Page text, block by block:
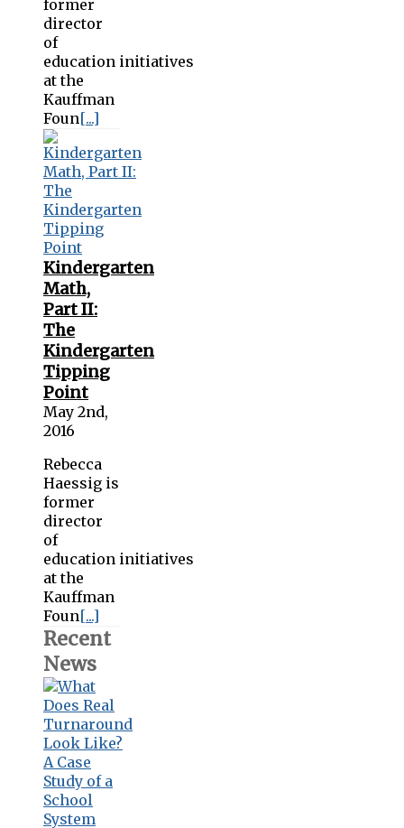
former
director
of
education initiatives
at the
Kauffman
Foun[...]
Kindergarten
Math,
Part II:
The
Kindergarten
Tipping
Point
May 2nd,
2016
Rebecca
Haessig is
former
director
of
education initiatives
at the
Kauffman
Foun[...]
Recent
News